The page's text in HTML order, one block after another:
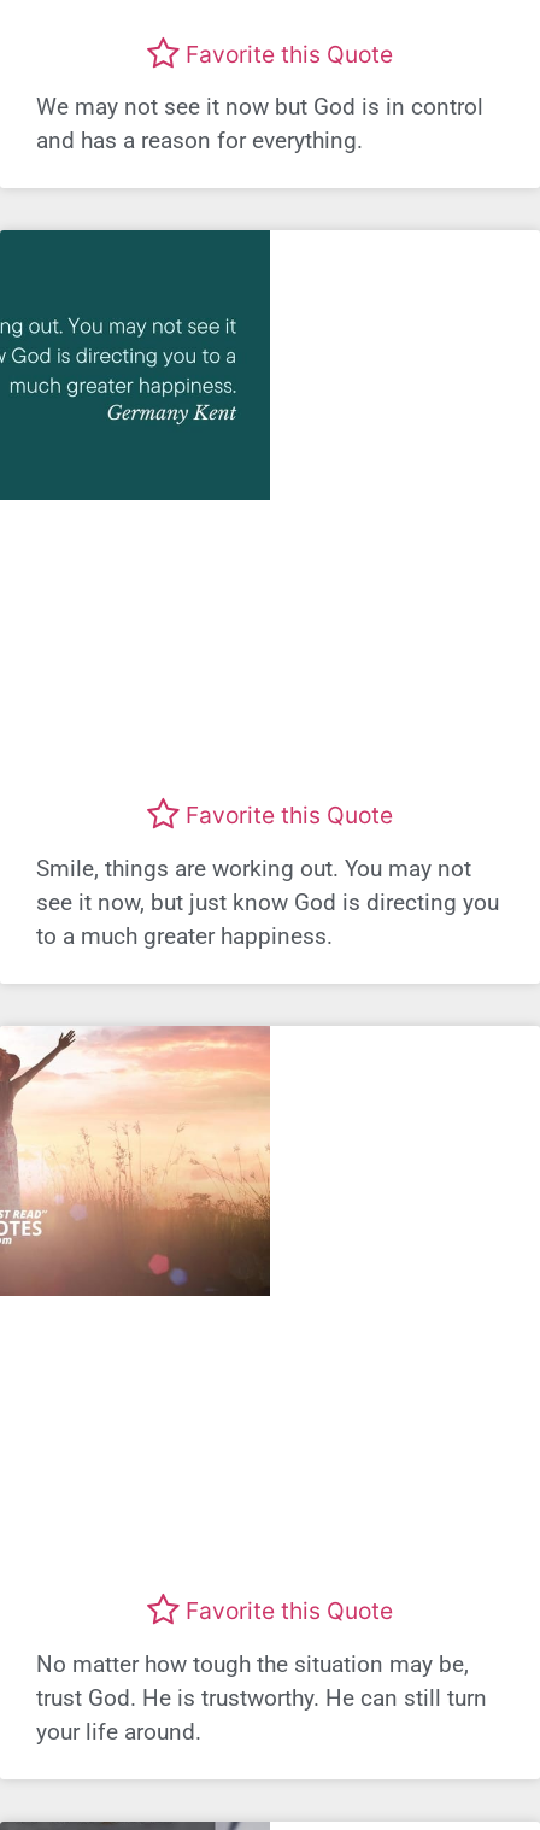
Favorite this Quote
We may not see it now but God is in control
and has a reason for everything.
Favorite this Quote
Smile, things are working out. You may not
see it now, but just know God is directing you
to a much greater happiness.
Favorite this Quote
No matter how tough the situation may be,
trust God. He is trustworthy. He can still turn
your life around.